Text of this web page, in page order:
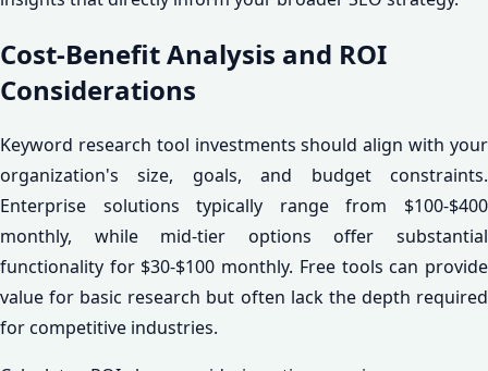
Cost-Benefit Analysis and ROI
Considerations
Keyword research tool investments should align with your
organization's size, goals, and budget constraints.
Enterprise solutions typically range from $100-$400
monthly, while mid-tier options offer substantial
functionality for $30-$100 monthly. Free tools can provide
value for basic research but often lack the depth required
for competitive industries.